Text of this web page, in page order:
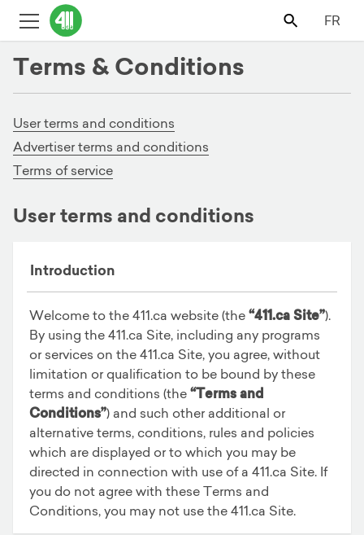
FR
Terms & Conditions
User terms and conditions
Advertiser terms and conditions
Terms of service
User terms and conditions
Introduction
Welcome to the 411.ca website (the “411.ca Site”).
By using the 411.ca Site, including any programs
or services on the 411.ca Site, you agree, without
limitation or qualification to be bound by these
terms and conditions (the “Terms and
Conditions”) and such other additional or
alternative terms, conditions, rules and policies
which are displayed or to which you may be
directed in connection with use of a 411.ca Site. If
you do not agree with these Terms and
Conditions, you may not use the 411.ca Site.